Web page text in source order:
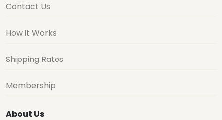
Contact Us
How it Works
Shipping Rates
Membership
About Us